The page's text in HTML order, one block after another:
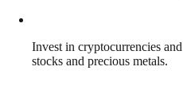
Invest in cryptocurrencies
stocks and precious metals.